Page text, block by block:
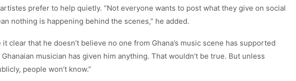
prefer to help quietly. “Not everyone wants to post what they give on social
nothing is happening behind the scenes,” he added.
it clear that he doesn’t believe no one from Ghana’s music scene has supported
Ghanaian musician has given him anything. That wouldn’t be true. But unless
people won’t know.”